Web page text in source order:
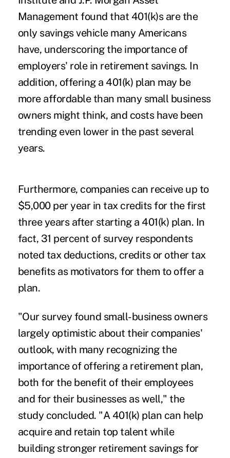
Management found that 401(k)s are the
only savings vehicle many Americans
have, underscoring the importance of
employers' role in retirement savings. In
addition, offering a 401(k) plan may be
more affordable than many small business
owners might think, and costs have been
trending even lower in the past several
years.
Furthermore, companies can receive up to
$5,000 per year in tax credits for the first
three years after starting a 401(k) plan. In
fact, 31 percent of survey respondents
noted tax deductions, credits or other tax
benefits as motivators for them to offer a
plan.
"Our survey found small-business owners
largely optimistic about their companies'
outlook, with many recognizing the
importance of offering a retirement plan,
both for the benefit of their employees
and for their businesses as well," the
study concluded. "A 401(k) plan can help
acquire and retain top talent while
building stronger retirement savings for